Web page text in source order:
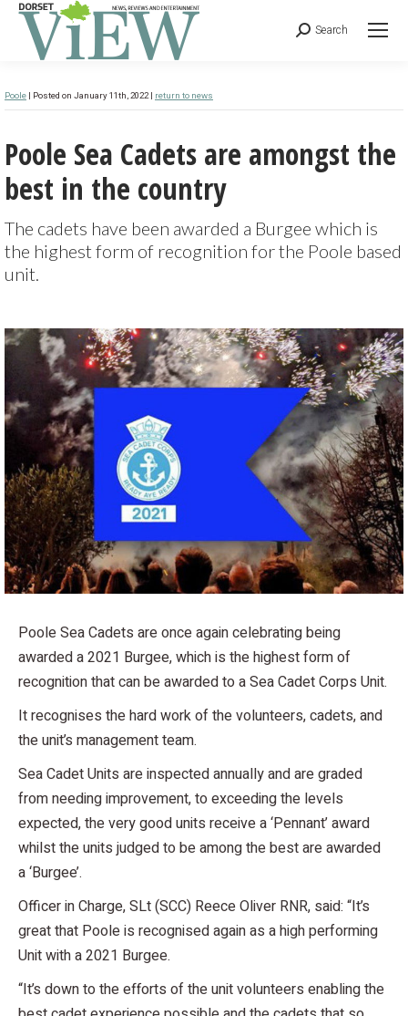
Search
Poole | Posted on January 11th, 2022 | return to news
Poole Sea Cadets are amongst the
best in the country
The cadets have been awarded a Burgee which is
the highest form of recognition for the Poole based
unit.
Poole Sea Cadets are once again celebrating being
awarded a 2021 Burgee, which is the highest form of
recognition that can be awarded to a Sea Cadet Corps Unit.
It recognises the hard work of the volunteers, cadets, and
the unit’s management team.
Sea Cadet Units are inspected annually and are graded
from needing improvement, to exceeding the levels
expected, the very good units receive a ‘Pennant’ award
whilst the units judged to be among the best are awarded
a ‘Burgee’.
Officer in Charge, SLt (SCC) Reece Oliver RNR, said: “It’s
great that Poole is recognised again as a high performing
Unit with a 2021 Burgee.
“It’s down to the efforts of the unit volunteers enabling the